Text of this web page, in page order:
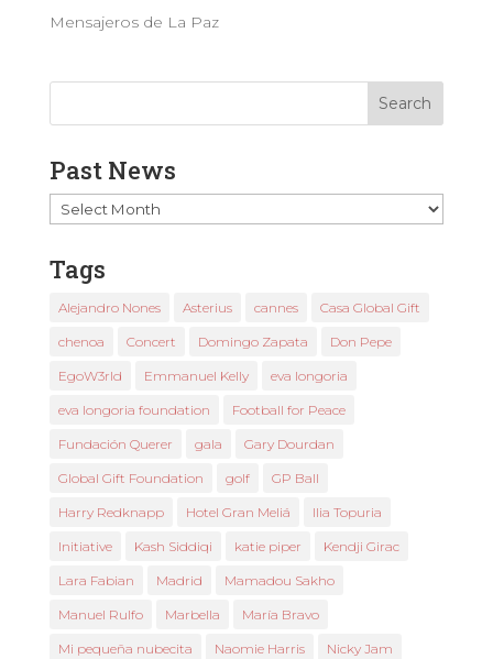
Mensajeros de La Paz
Past News
Past
News
Tags
Alejandro Nones Asterius cannes Casa Global Gift
chenoa Concert Domingo Zapata Don Pepe
EgoW3rld Emmanuel Kelly eva longoria
eva longoria foundation Football for Peace
Fundación Querer gala Gary Dourdan
Global Gift Foundation golf GP Ball
Harry Redknapp Hotel Gran Meliá Ilia Topuria
Initiative Kash Siddiqi katie piper Kendji Girac
Lara Fabian Madrid Mamadou Sakho
Manuel Rulfo Marbella María Bravo
Mi pequeña nubecita Naomie Harris Nicky Jam